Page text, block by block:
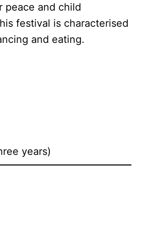
peace and child
festival is characterised
and eating.
years)